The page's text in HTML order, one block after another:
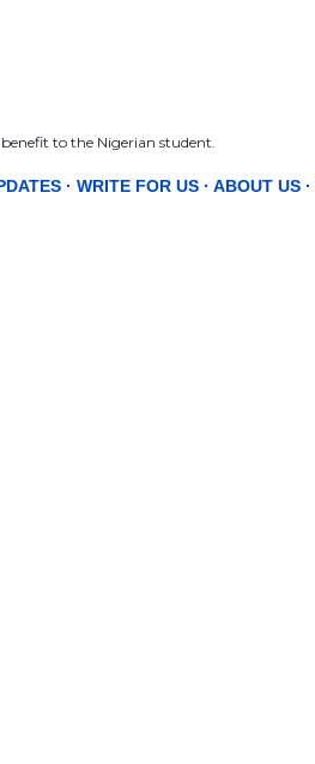
to the Nigerian student.
WRITE FOR US ABOUT US